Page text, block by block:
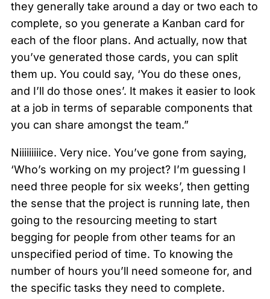
they generally take around a day or two each to
complete, so you generate a Kanban card for
each of the floor plans. And actually, now that
you’ve generated those cards, you can split
them up. You could say, ‘You do these ones,
and I’ll do those ones’. It makes it easier to look
at a job in terms of separable components that
you can share amongst the team.”
Niiiiiiiiice. Very nice. You’ve gone from saying,
‘Who’s working on my project? I’m guessing I
need three people for six weeks’, then getting
the sense that the project is running late, then
going to the resourcing meeting to start
begging for people from other teams for an
unspecified period of time. To knowing the
number of hours you’ll need someone for, and
the specific tasks they need to complete.